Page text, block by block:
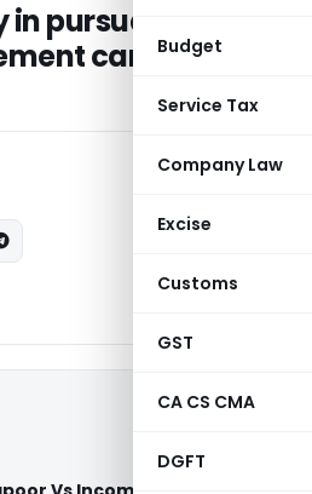
Budget
Service Tax
Company Law
Excise
Customs
GST
CA CS CMA
DGFT
pursuance of
cannot be